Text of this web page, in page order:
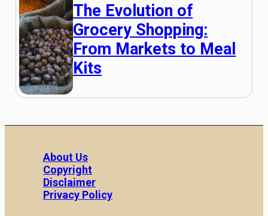
The Evolution of
Grocery Shopping:
From Markets to Meal
Kits
About Us
Copyright
Disclaimer
Privacy Policy